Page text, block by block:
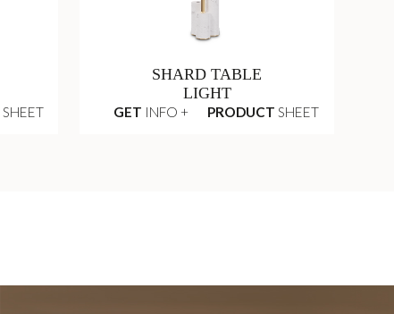
SHEET
SHARD TABLE
LIGHT
GET INFO + PRODUCT SHEET